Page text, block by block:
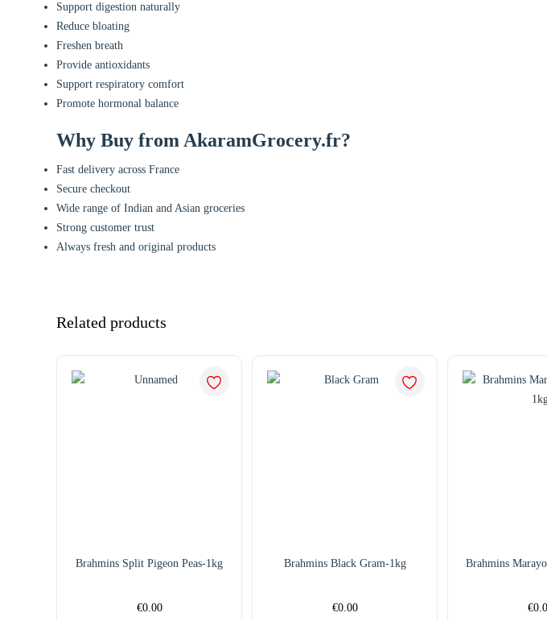
Support digestion naturally
Reduce bloating
Freshen breath
Provide antioxidants
Support respiratory comfort
Promote hormonal balance
Why Buy from AkaramGrocery.fr?
Fast delivery across France
Secure checkout
Wide range of Indian and Asian groceries
Strong customer trust
Always fresh and original products
Related products
Brahmins Split Pigeon Peas-1kg
€0.00
Brahmins Black Gram-1kg
€0.00
Brahmins
€